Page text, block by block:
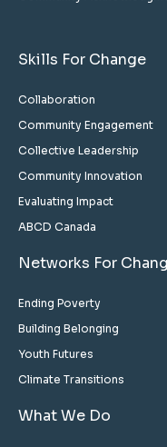
Skills For Change
Collaboration
Community Engagement
Collective Leadership
Community Innovation
Evaluating Impact
ABCD Canada
Networks For
Ending Poverty
Building Belonging
Youth Futures
Climate Transitions
What We Do